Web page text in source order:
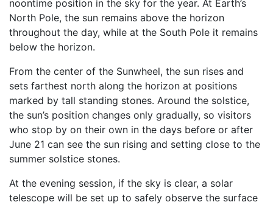
noontime position in the sky for the year. At Earth’s
North Pole, the sun remains above the horizon
throughout the day, while at the South Pole it remains
below the horizon.
From the center of the Sunwheel, the sun rises and
sets farthest north along the horizon at positions
marked by tall standing stones. Around the solstice,
the sun’s position changes only gradually, so visitors
who stop by on their own in the days before or after
June 21 can see the sun rising and setting close to the
summer solstice stones.
At the evening session, if the sky is clear, a solar
telescope will be set up to safely observe the surface